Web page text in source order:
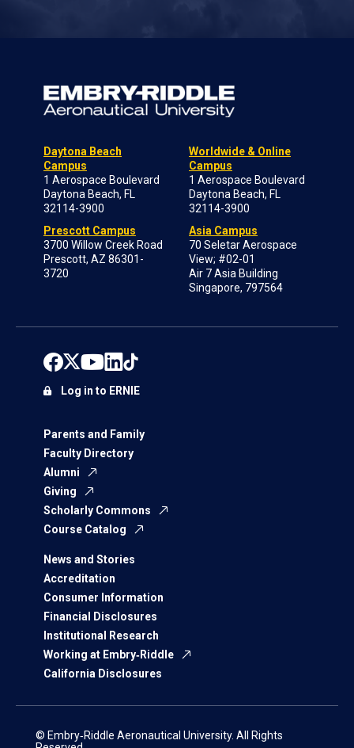
Daytona Beach
Campus
1 Aerospace Boulevard
Daytona Beach, FL
32114-3900
Prescott Campus
3700 Willow Creek Road
Prescott, AZ 86301-
3720
Worldwide & Online
Campus
1 Aerospace Boulevard
Daytona Beach, FL
32114-3900
Asia Campus
70 Seletar Aerospace
View; #02-01
Air 7 Asia Building
Singapore, 797564
Parents and Family
Faculty Directory
Alumni
Giving
Scholarly Commons
Course Catalog
News and Stories
Accreditation
Consumer Information
Financial Disclosures
Institutional Research
Working at Embry‑Riddle
California Disclosures
Log in to ERNIE
© Embry‑Riddle Aeronautical University. All Rights